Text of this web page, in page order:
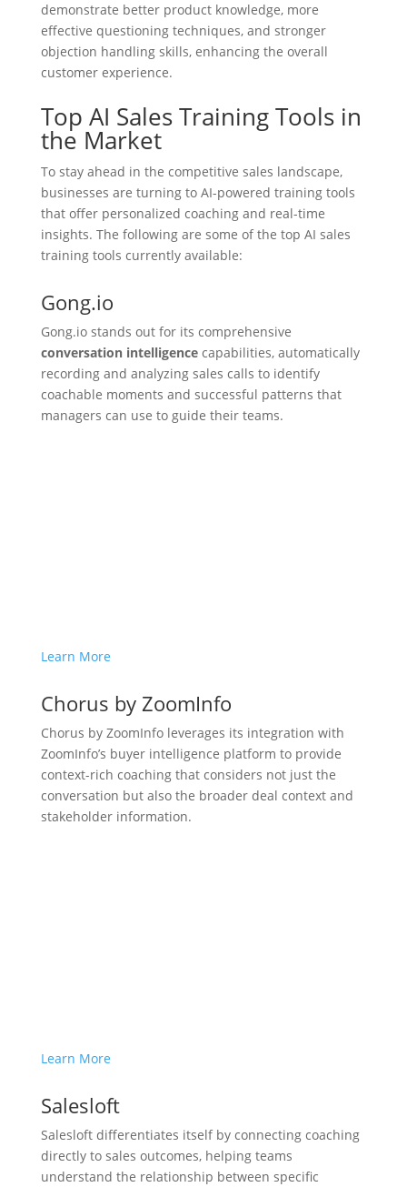
demonstrate better product knowledge, more
effective questioning techniques, and stronger
objection handling skills, enhancing the overall
customer experience.
Top AI Sales Training Tools in
the Market
To stay ahead in the competitive sales landscape,
businesses are turning to AI-powered training tools
that offer personalized coaching and real-time
insights. The following are some of the top AI sales
training tools currently available:
Gong.io
Gong.io stands out for its comprehensive
conversation intelligencecapabilities, automatically
recording and analyzing sales calls to identify
coachable moments and successful patterns that
managers can use to guide their teams.
Learn More
Chorus by ZoomInfo
Chorus by ZoomInfo leverages its integration with
ZoomInfo’s buyer intelligence platform to provide
context-rich coaching that considers not just the
conversation but also the broader deal context and
stakeholder information.
Learn More
Salesloft
Salesloft differentiates itself by connecting coaching
directly to sales outcomes, helping teams
understand the relationship between specific